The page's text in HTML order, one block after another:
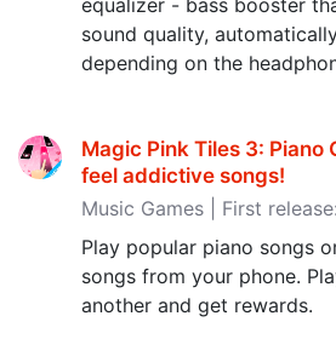
equalizer - bass booster
sound quality,
depending on the
Magic Pink Tiles 3: Piano
feel addictive songs‪!‬
Music Games | First
Play popular piano songs
songs from your phone.
another and get rewards.